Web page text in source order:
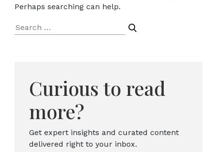
Perhaps searching can help.
Search
for:
Curious to read
more?
Get expert insights and curated content
delivered right to your inbox.